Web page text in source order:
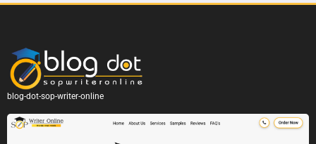
blog-dot-sop-writer-online